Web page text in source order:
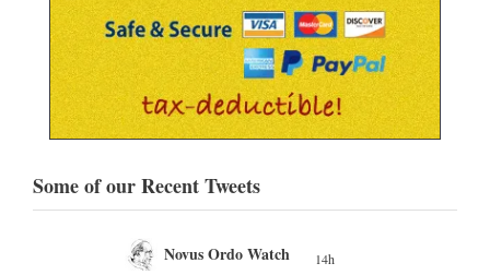
Some of our Recent Tweets
Novus Ordo Watch 14h